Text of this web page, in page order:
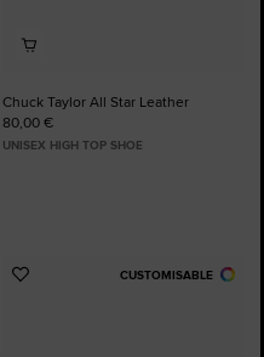
Chuck Taylor All Star Leather
80,00 €
UNISEX HIGH TOP SHOE
CUSTOMISABLE
Add